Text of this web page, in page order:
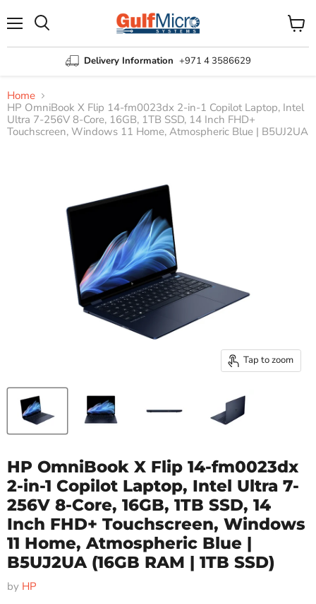
Delivery Information +971 4 3586629
View
cart
Home
HP OmniBook X Flip 14-fm0023dx 2-in-1 Copilot Laptop, Intel
Ultra 7-256V 8-Core, 16GB, 1TB SSD, 14 Inch FHD+
Touchscreen, Windows 11 Home, Atmospheric Blue | B5UJ2UA
Tap to zoom
HP OmniBook X Flip 14-fm0023dx
2-in-1 Copilot Laptop, Intel Ultra 7-
256V 8-Core, 16GB, 1TB SSD, 14
Inch FHD+ Touchscreen, Windows
11 Home, Atmospheric Blue |
B5UJ2UA (16GB RAM | 1TB SSD)
by HP